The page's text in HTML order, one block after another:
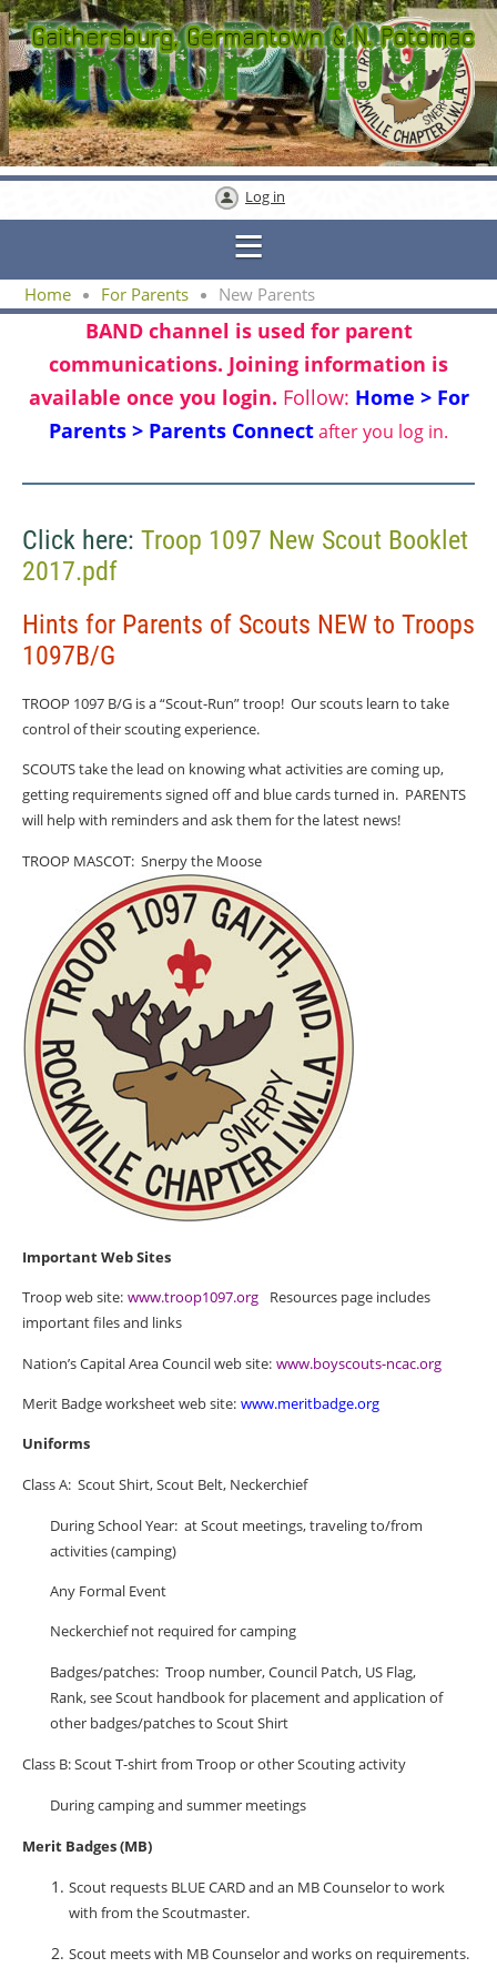
Log in
Home For Parents New Parents
BAND channel is used for parent
communications. Joining information is
available once you login. Follow: Home > For
Parents > Parents Connectafter you log in.
Click here: Troop 1097 New Scout Booklet
2017.pdf
Hints for Parents of Scouts NEW to Troops
1097B/G
TROOP 1097 B/G is a “Scout-Run” troop! Our scouts learn to take
control of their scouting experience.
SCOUTS take the lead on knowing what activities are coming up,
getting requirements signed off and blue cards turned in. PARENTS
will help with reminders and ask them for the latest news!
TROOP MASCOT: Snerpy the Moose
Important Web Sites
Troop web site: www.troop1097.org
Resources page includes
important files and links
Nation’s Capital Area Council web site: www.boyscouts-ncac.org
Merit Badge worksheet web site: www.meritbadge.org
Uniforms
Class A: Scout Shirt, Scout Belt, Neckerchief
During School Year: at Scout meetings, traveling to/from
activities (camping)
Any Formal Event
Neckerchief not required for camping
Badges/patches: Troop number, Council Patch, US Flag,
Rank, see Scout handbook for placement and application of
other badges/patches to Scout Shirt
Class B: Scout T-shirt from Troop or other Scouting activity
During camping and summer meetings
Merit Badges (MB)
Scout requests BLUE CARD and an MB Counselor to work
with from the Scoutmaster.
Scout meets with MB Counselor and works on requirements.